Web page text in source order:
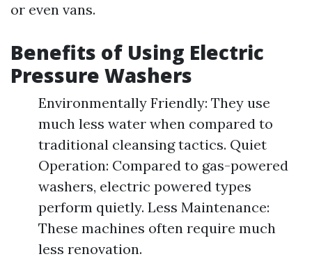
or even vans.
Benefits of Using Electric
Pressure Washers
Environmentally Friendly: They use
much less water when compared to
traditional cleansing tactics. Quiet
Operation: Compared to gas-powered
washers, electric powered types
perform quietly. Less Maintenance:
These machines often require much
less renovation.